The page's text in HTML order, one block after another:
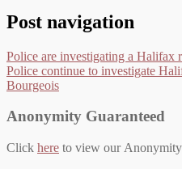
Post navigation
Police are investigating a Halifax
Police continue to investigate
Bourgeois
Anonymity Guaranteed
Click here to view our Anonymity